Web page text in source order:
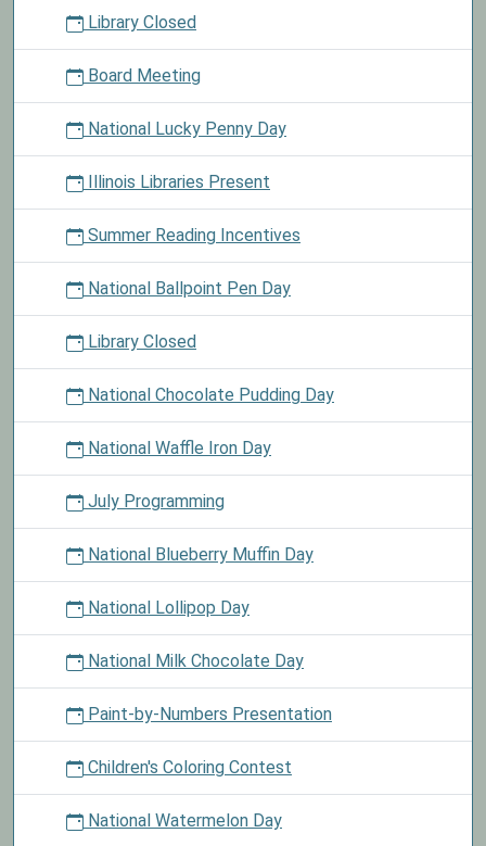
Library Closed
Board Meeting
National Lucky Penny Day
Illinois Libraries Present
Summer Reading Incentives
National Ballpoint Pen Day
Library Closed
National Chocolate Pudding Day
National Waffle Iron Day
July Programming
National Blueberry Muffin Day
National Lollipop Day
National Milk Chocolate Day
Paint-by-Numbers Presentation
Children's Coloring Contest
National Watermelon Day